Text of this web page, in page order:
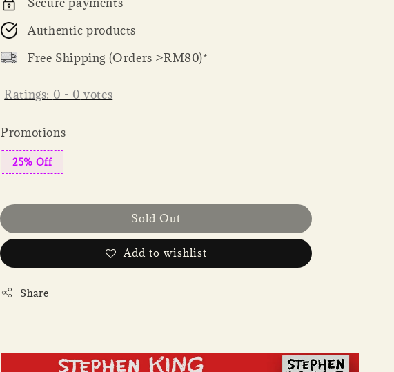
Authentic products
Free Shipping (Orders >RM80)*
Ratings: 0 - 0 votes
Promotions
25% Off
Sold Out
Add to wishlist
Share